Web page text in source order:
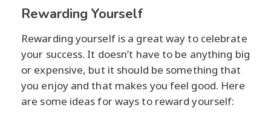
Rewarding Yourself
Rewarding yourself is a great way to celebrate
your success. It doesn’t have to be anything big
or expensive, but it should be something that
you enjoy and that makes you feel good. Here
are some ideas for ways to reward yourself: